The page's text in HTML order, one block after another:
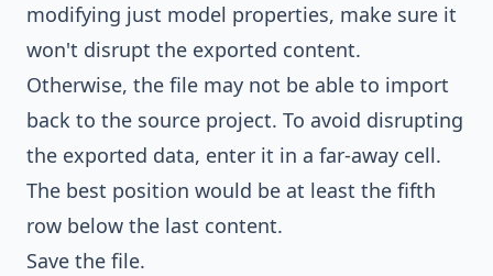
modifying just model properties, make sure it
won't disrupt the exported content.
Otherwise, the file may not be able to import
back to the source project. To avoid disrupting
the exported data, enter it in a far-away cell.
The best position would be at least the fifth
row below the last content.
Save the file.